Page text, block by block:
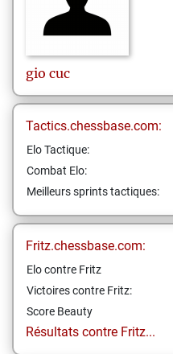
gio cuc
Tactics.chessbase.com:
Elo Tactique:
Combat Elo:
Meilleurs sprints tactiques:
Fritz.chessbase.com:
Elo contre Fritz
Victoires contre Fritz:
Score Beauty
Résultats contre Fritz...